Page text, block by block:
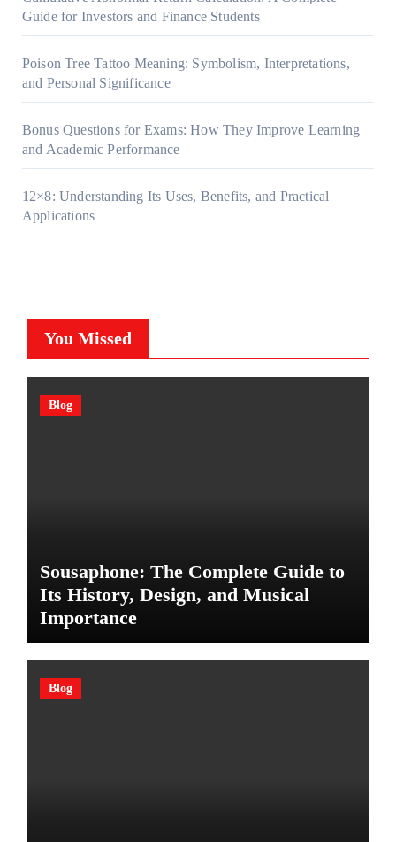
Guide for Investors and Finance Students
Poison Tree Tattoo Meaning: Symbolism, Interpretations,
and Personal Significance
Bonus Questions for Exams: How They Improve Learning
and Academic Performance
12×8: Understanding Its Uses, Benefits, and Practical
Applications
You Missed
Blog
Sousaphone: The Complete Guide to
Its History, Design, and Musical
Importance
Blog